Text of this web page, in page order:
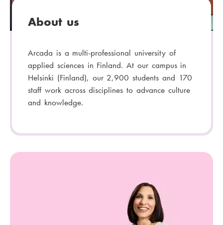
About us
Arcada is a multi-professional university of
applied sciences in Finland. At our campus in
Helsinki (Finland), our 2,900 students and 170
staff work across disciplines to advance culture
and knowledge.